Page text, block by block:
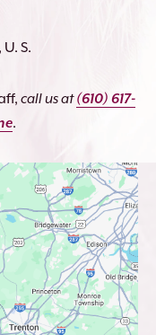
S.
call us at(610) 617-
.